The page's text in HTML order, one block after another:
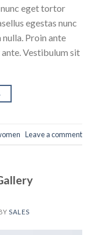
eget tortor
egestas nunc
nulla. Proin ante
Vestibulum sit
Leave a comment
SALES